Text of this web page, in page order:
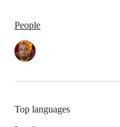
People
Top languages